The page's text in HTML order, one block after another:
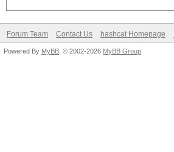
Forum Team Contact Us hashcat Homepage
Powered By MyBB , © 2002-2026 MyBB Group